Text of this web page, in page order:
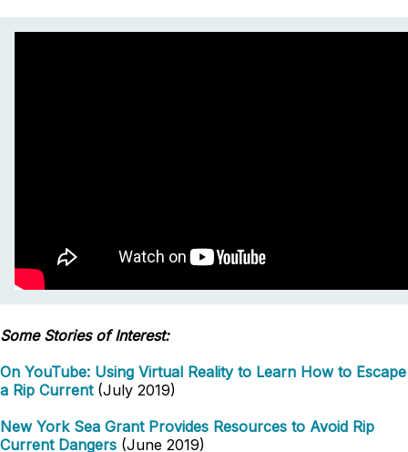
Some Stories of Interest:
On YouTube: Using Virtual Reality to Learn How to Escape
a Rip Current(July 2019)
New York Sea Grant Provides Resources to Avoid Rip
Current Dangers (June 2019)